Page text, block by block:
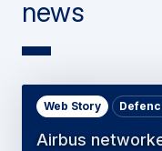
news
Airbus
Web Story